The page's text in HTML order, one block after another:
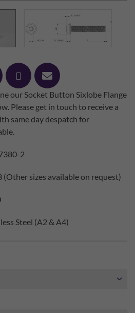
pinterest
mail
our Socket Button Sixlobe Flange
Please get in touch to receive a
same day despatch for
2
(Other sizes available on request)
Steel (A2 & A4)